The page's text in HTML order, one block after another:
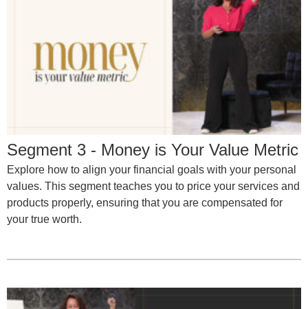
Segment 3 - Money is Your Value Metric
Explore how to align your financial goals with your personal
values. This segment teaches you to price your services and
products properly, ensuring that you are compensated for
your true worth.